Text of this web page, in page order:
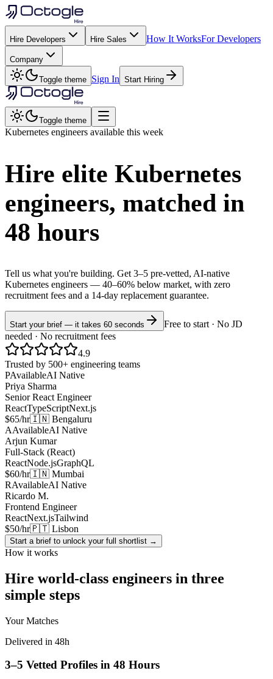
Hire Developers Hire Sales How It WorksFor Developers
Company
Toggle theme Sign In Start Hiring
Toggle theme
Kubernetes engineers available this week
Hire elite Kubernetes
engineers, matched in
48 hours
Tell us what you're building. Get 3–5 pre-vetted, AI-native
Kubernetes engineers — 40–60% below market, with zero
recruitment fees and a 14-day replacement guarantee.
Start your brief — it takes 60 seconds
Free to start · No JD
needed · No recruitment fees
4.9
Trusted by 500+ engineering teams
PAvailableAI Native
Priya Sharma
Senior React Engineer
ReactTypeScriptNext.js
$65/hr🇮🇳 Bengaluru
AAvailableAI Native
Arjun Kumar
Full-Stack (React)
ReactNode.jsGraphQL
$60/hr🇮🇳 Mumbai
RAvailableAI Native
Ricardo M.
Frontend Engineer
ReactNext.jsTailwind
$50/hr🇵🇹 Lisbon
Start a brief to unlock your full shortlist →
How it works
Hire world-class engineers in three
simple steps
Your Matches
Delivered in 48h
3–5 Vetted Profiles in 48 Hours